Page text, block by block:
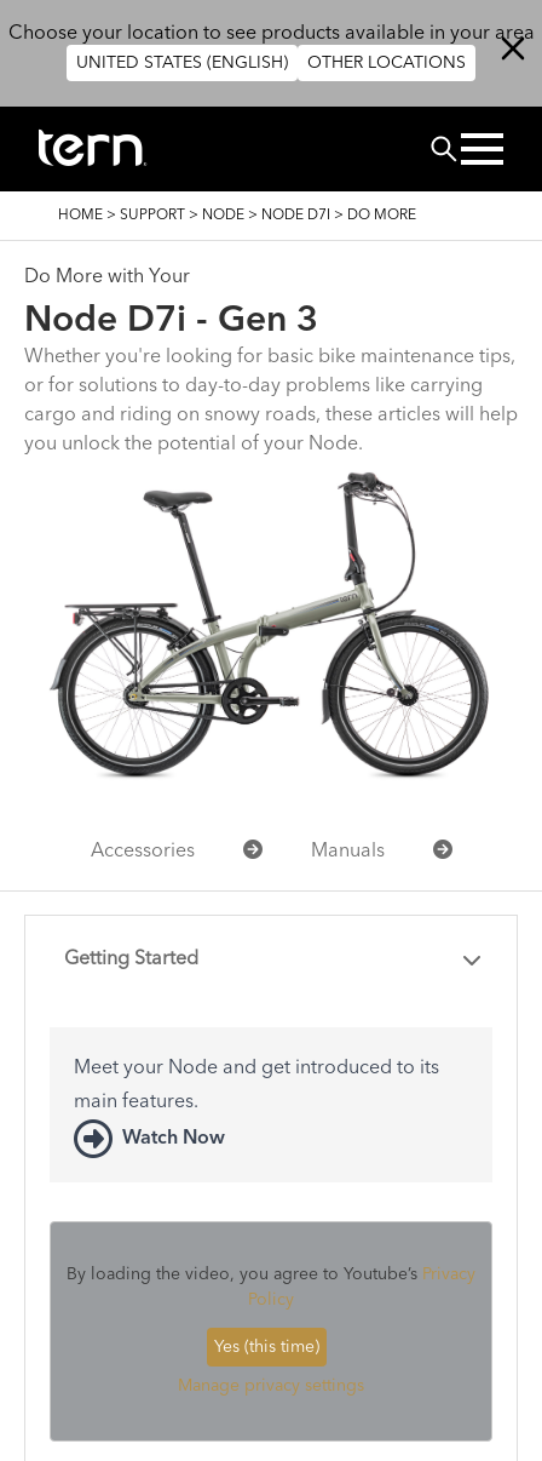
Choose your location to see products available in your area
UNITED STATES (ENGLISH) OTHER LOCATIONS
Search
BREADCRUMB
HOME > SUPPORT > NODE > NODE D7I > DO MORE
Do More with Your
Node D7i - Gen 3
Whether you're looking for basic bike maintenance tips,
or for solutions to day-to-day problems like carrying
cargo and riding on snowy roads, these articles will help
you unlock the potential of your Node.
Accessories Manuals
Getting Started
Meet your Node and get introduced to its
main features.
Watch Now
By loading the video, you agree to Youtube’s Privacy
Policy
Yes (this time)
Manage privacy settings